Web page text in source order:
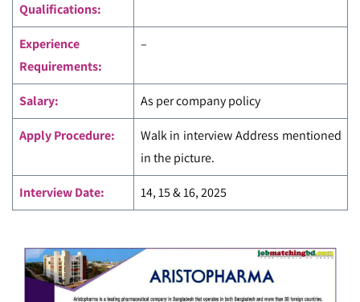
Qualifications:
Experience
Requirements:
–
Salary: As per company policy
Apply Procedure:
Walk in interview Address mentioned
in the picture.
Interview Date: 14, 15 & 16, 2025